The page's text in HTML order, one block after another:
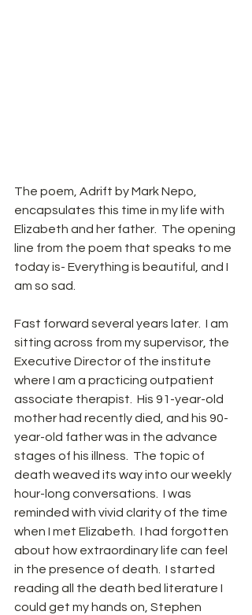
The poem, Adrift by Mark Nepo,
encapsulates this time in my life with
Elizabeth and her father.  The opening
line from the poem that speaks to me
today is- Everything is beautiful, and I
am so sad.
Fast forward several years later.  I am
sitting across from my supervisor, the
Executive Director of the institute
where I am a practicing outpatient
associate therapist.  His 91-year-old
mother had recently died, and his 90-
year-old father was in the advance
stages of his illness.  The topic of
death weaved its way into our weekly
hour-long conversations.  I was
reminded with vivid clarity of the time
when I met Elizabeth.  I had forgotten
about how extraordinary life can feel
in the presence of death.  I started
reading all the death bed literature I
could get my hands on, Stephen